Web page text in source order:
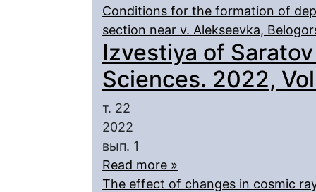
Conditions for the formation of
section near v. Alekseevka,
Izvestiya of
Sciences. 2022,
т. 22
2022
вып. 1
Read more »
The effect of changes in cosmic